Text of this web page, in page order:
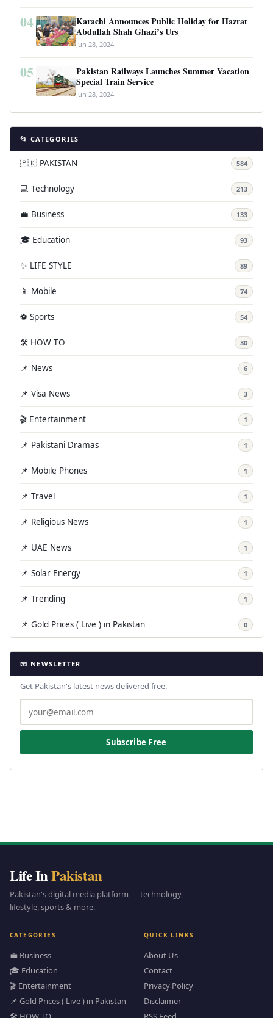
04
Karachi Announces Public Holiday for Hazrat
Abdullah Shah Ghazi’s Urs
Jun 28, 2024
05
Pakistan Railways Launches Summer Vacation
Special Train Service
Jun 28, 2024
📂 CATEGORIES
🇵🇰 PAKISTAN 584
💻 Technology 213
💼 Business 133
🎓 Education 93
✨ LIFE STYLE 89
📱 Mobile 74
⚽ Sports 54
🛠️ HOW TO 30
📌 News 6
📌 Visa News 3
🎬 Entertainment 1
📌 Pakistani Dramas 1
📌 Mobile Phones 1
📌 Travel 1
📌 Religious News 1
📌 UAE News 1
📌 Solar Energy 1
📌 Trending 1
📌 Gold Prices ( Live ) in Pakistan 0
📧 NEWSLETTER
Get Pakistan's latest news delivered free.
Subscribe Free
Life InPakistan
Pakistan's digital media platform — technology,
lifestyle, sports & more.
CATEGORIES
💼 Business
🎓 Education
🎬 Entertainment
📌 Gold Prices ( Live ) in Pakistan
QUICK LINKS
About Us
Contact
Privacy Policy
Disclaimer